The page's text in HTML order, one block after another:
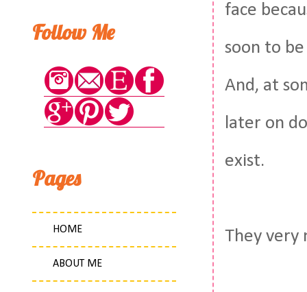
face
soon to
And, at
later on
exist.
They very
Follow Me
Pages
HOME
ABOUT ME